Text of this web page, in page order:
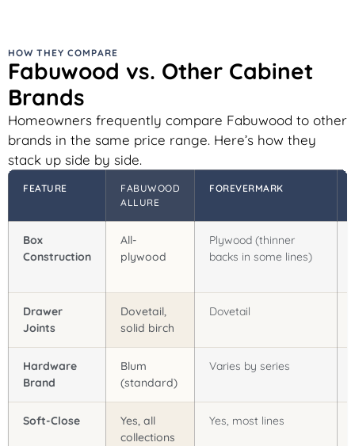
HOW THEY COMPARE
Fabuwood vs. Other Cabinet
Brands
Homeowners frequently compare Fabuwood to other
brands in the same price range. Here’s how they
stack up side by side.
FEATURE
FABUWOOD
ALLURE
FOREVERMARK
Box
Construction
All-
plywood
Plywood (thinner
backs in some lines)
Drawer
Joints
Dovetail,
solid birch
Dovetail
Hardware
Brand
Blum
(standard)
Varies by series
Soft-Close
Yes, all
collections
Yes, most lines